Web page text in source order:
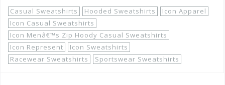
Casual Sweatshirts Hooded Sweatshirts
Icon Apparel
Icon Casual Sweatshirts
Icon Menâ€™s Zip Hoody Casual Sweatshirts
Icon Represent
Icon Sweatshirts
Racewear Sweatshirts
Sportswear Sweatshirts